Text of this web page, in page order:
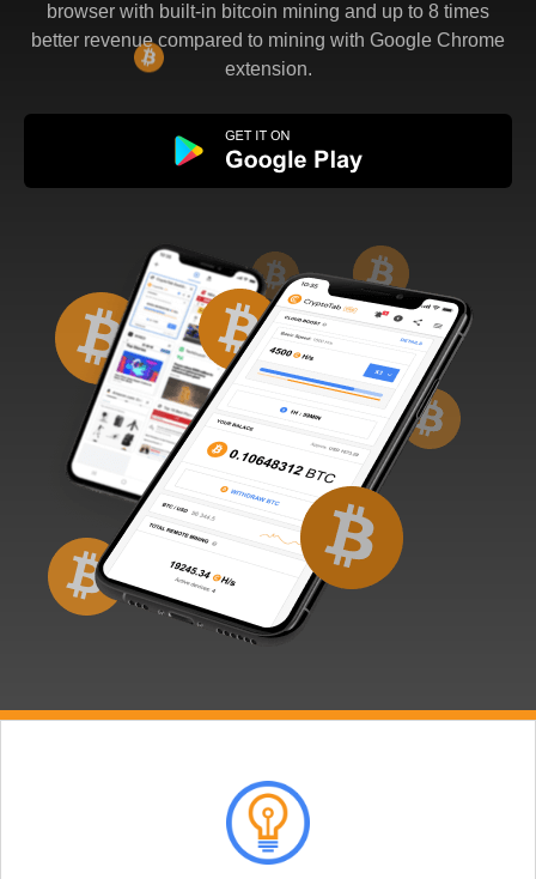
browser with built-in bitcoin mining and up to 8 times
better revenue compared to mining with Google Chrome
extension.